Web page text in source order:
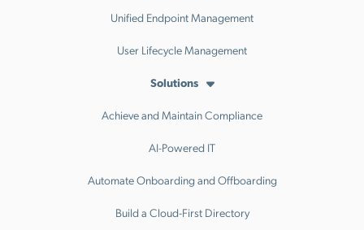
Unified Endpoint Management
User Lifecycle Management
Solutions
Achieve and Maintain Compliance
AI-Powered IT
Automate Onboarding and Offboarding
Build a Cloud-First Directory